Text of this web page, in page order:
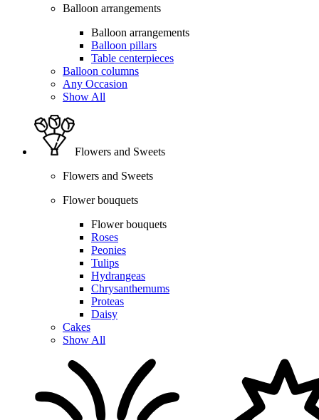
Balloon arrangements
Balloon arrangements
Balloon pillars
Table centerpieces
Balloon columns
Any Occasion
Show All
Flowers and Sweets
Flowers and Sweets
Flower bouquets
Flower bouquets
Roses
Peonies
Tulips
Hydrangeas
Chrysanthemums
Proteas
Daisy
Cakes
Show All